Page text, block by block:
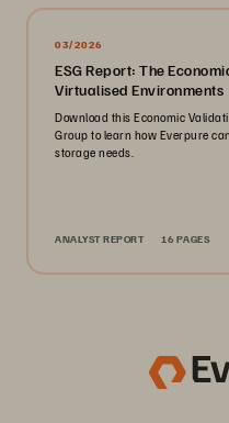
03/2026
ESG Report: The
Virtualised Environments
Download this Economic
Group to learn how Everpure
storage needs.
ANALYST REPORT 16 PAGES